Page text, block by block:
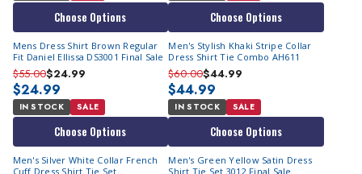
Choose Options Choose Options
Mens Dress Shirt Brown Regular
Fit Daniel Ellissa DS3001 Final Sale
$55.00$24.99
$24.99
IN STOCK SALE
Choose Options
Men's Stylish Khaki Stripe Collar
Dress Shirt Tie Combo AH611
$60.00$44.99
$44.99
IN STOCK SALE
Choose Options
Men's Silver White Collar French
Cuff Dress Shirt Tie Set
Men's Green Yellow Satin Dress
Shirt Tie Set 3012 Final Sale